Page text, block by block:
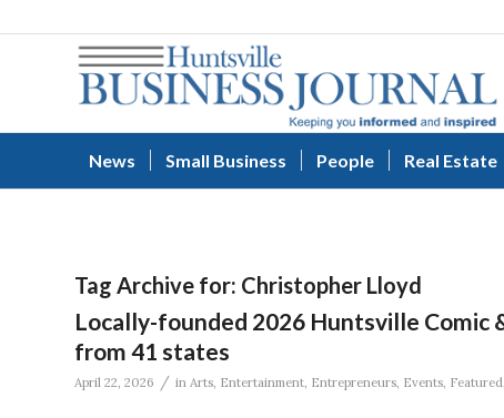
News Small Business People Real Estate
Tag Archive for: Christopher Lloyd
Locally-founded 2026 Huntsville Comic
from 41 states
April 22, 2026 / in Arts, Entertainment, Entrepreneurs, Events, Featured,